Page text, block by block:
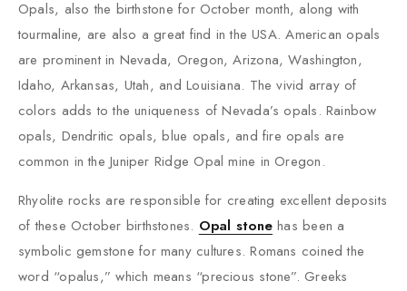
Opals, also the birthstone for October month, along with
tourmaline, are also a great find in the USA. American opals
are prominent in Nevada, Oregon, Arizona, Washington,
Idaho, Arkansas, Utah, and Louisiana. The vivid array of
colors adds to the uniqueness of Nevada’s opals. Rainbow
opals, Dendritic opals, blue opals, and fire opals are
common in the Juniper Ridge Opal mine in Oregon.
Rhyolite rocks are responsible for creating excellent deposits
of these October birthstones. Opal stone has been a
symbolic gemstone for many cultures. Romans coined the
word “opalus,” which means “precious stone”. Greeks